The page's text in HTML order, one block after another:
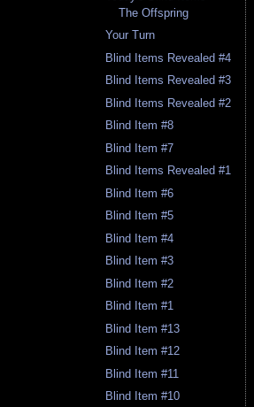
The Offspring
Your Turn
Blind Items Revealed #4
Blind Items Revealed #3
Blind Items Revealed #2
Blind Item #8
Blind Item #7
Blind Items Revealed #1
Blind Item #6
Blind Item #5
Blind Item #4
Blind Item #3
Blind Item #2
Blind Item #1
Blind Item #13
Blind Item #12
Blind Item #11
Blind Item #10